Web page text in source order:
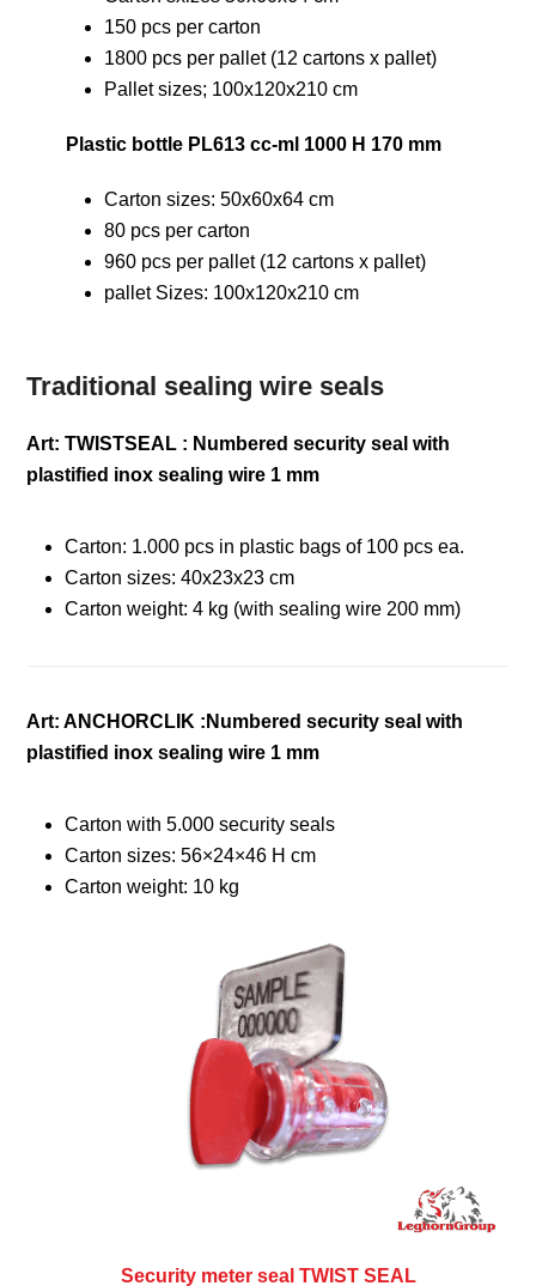
150 pcs per carton
1800 pcs per pallet (12 cartons x pallet)
Pallet sizes; 100x120x210 cm
Plastic bottle PL613 cc-ml 1000 H 170 mm
Carton sizes: 50x60x64 cm
80 pcs per carton
960 pcs per pallet (12 cartons x pallet)
pallet Sizes: 100x120x210 cm
Traditional sealing wire seals
Art: TWISTSEAL : Numbered security seal with
plastified inox sealing wire 1 mm
Carton: 1.000 pcs in plastic bags of 100 pcs ea.
Carton sizes: 40x23x23 cm
Carton weight: 4 kg (with sealing wire 200 mm)
Art: ANCHORCLIK :Numbered security seal with
plastified inox sealing wire 1 mm
Carton with 5.000 security seals
Carton sizes: 56×24×46 H cm
Carton weight: 10 kg
Security meter seal TWIST SEAL